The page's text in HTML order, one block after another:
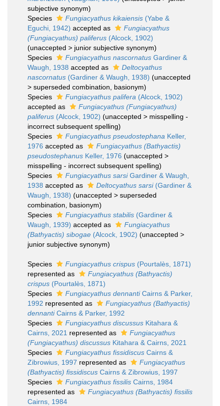
subjective synonym)
Species
Fungiacyathus kikaiensis (Yabe &
Eguchi, 1942) accepted as
Fungiacyathus
(Fungiacyathus) paliferus (Alcock, 1902)
(unaccepted > junior subjective synonym)
Species
Fungiacyathus nascornatus Gardiner &
Waugh, 1938 accepted as
Deltocyathus
nascornatus (Gardiner & Waugh, 1938) (unaccepted
> superseded combination , basionym)
Species
Fungiacyathus palifera (Alcock, 1902)
accepted as
Fungiacyathus (Fungiacyathus)
paliferus (Alcock, 1902) (unaccepted > misspelling -
incorrect subsequent spelling)
Species
Fungiacyathus pseudostephana Keller,
1976 accepted as
Fungiacyathus (Bathyactis)
pseudostephanus Keller, 1976 (unaccepted >
misspelling - incorrect subsequent spelling)
Species
Fungiacyathus sarsiGardiner & Waugh,
1938 accepted as Deltocyathus sarsi(Gardiner &
Waugh, 1938) (unaccepted > superseded
combination , basionym)
Species
Fungiacyathus stabilis (Gardiner &
Waugh, 1939) accepted as
Fungiacyathus
(Bathyactis) sibogae (Alcock, 1902) (unaccepted >
junior subjective synonym)
Species Fungiacyathus crispus (Pourtalès, 1871)
represented as
Fungiacyathus (Bathyactis)
crispus (Pourtalès, 1871)
Species
Fungiacyathus dennantiCairns & Parker,
1992 represented as
Fungiacyathus (Bathyactis)
dennantiCairns & Parker, 1992
Species
Fungiacyathus discussus Kitahara &
Cairns, 2021 represented as
Fungiacyathus
(Fungiacyathus) discussus Kitahara & Cairns, 2021
Species
Fungiacyathus fissidiscus Cairns &
Zibrowius, 1997 represented as
Fungiacyathus
(Bathyactis) fissidiscus Cairns & Zibrowius, 1997
Species
Fungiacyathus fissilis Cairns, 1984
represented as
Fungiacyathus (Bathyactis) fissilis
Cairns, 1984